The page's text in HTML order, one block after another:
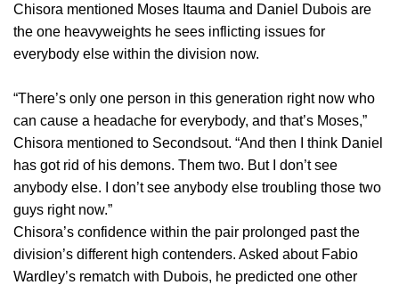
Chisora mentioned Moses Itauma and Daniel Dubois are
the one heavyweights he sees inflicting issues for
everybody else within the division now.
“There’s only one person in this generation right now who
can cause a headache for everybody, and that’s Moses,”
Chisora mentioned to Secondsout. “And then I think Daniel
has got rid of his demons. Them two. But I don’t see
anybody else. I don’t see anybody else troubling those two
guys right now.”
Chisora’s confidence within the pair prolonged past the
division’s different high contenders. Asked about Fabio
Wardley’s rematch with Dubois, he predicted one other